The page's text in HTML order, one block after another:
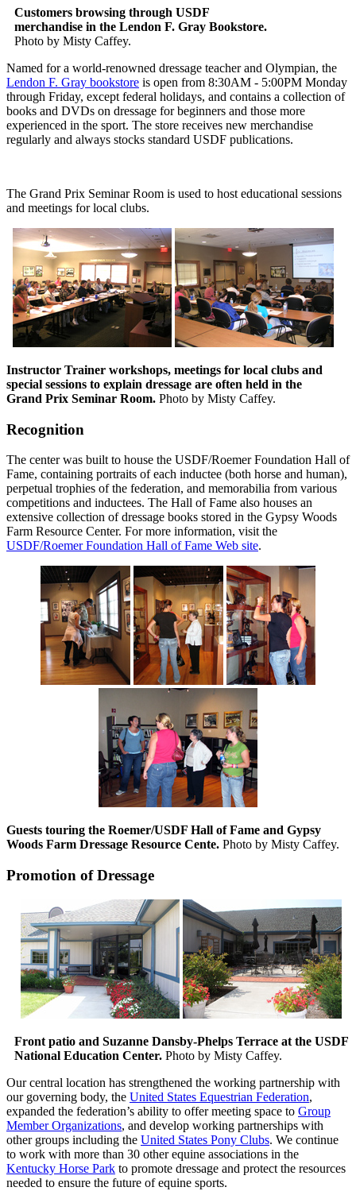
Customers browsing through USDF
merchandise in the Lendon F. Gray Bookstore.
Photo by Misty Caffey.
Named for a world-renowned dressage teacher and Olympian, the
Lendon F. Gray bookstore is open from 8:30AM - 5:00PM Monday
through Friday, except federal holidays, and contains a collection of
books and DVDs on dressage for beginners and those more
experienced in the sport. The store receives new merchandise
regularly and always stocks standard USDF publications.
The Grand Prix Seminar Room is used to host educational sessions
and meetings for local clubs.
Instructor Trainer workshops, meetings for local clubs and
special sessions to explain dressage are often held in the
Grand Prix Seminar Room. Photo by Misty Caffey.
Recognition
The center was built to house the USDF/Roemer Foundation Hall of
Fame, containing portraits of each inductee (both horse and human),
perpetual trophies of the federation, and memorabilia from various
competitions and inductees. The Hall of Fame also houses an
extensive collection of dressage books stored in the Gypsy Woods
Farm Resource Center. For more information, visit the
USDF/Roemer Foundation Hall of Fame Web site.
Guests touring the Roemer/USDF Hall of Fame and Gypsy
Woods Farm Dressage Resource Cente. Photo by Misty Caffey.
Promotion of Dressage
Front patio and Suzanne Dansby-Phelps Terrace at the USDF
National Education Center. Photo by Misty Caffey.
Our central location has strengthened the working partnership with
our governing body, the United States Equestrian Federation,
expanded the federation’s ability to offer meeting space to Group
Member Organizations, and develop working partnerships with
other groups including the United States Pony Clubs. We continue
to work with more than 30 other equine associations in the
Kentucky Horse Park to promote dressage and protect the resources
needed to ensure the future of equine sports.